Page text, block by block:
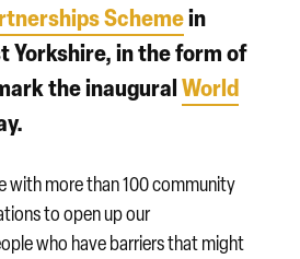
Schemein
Yorkshire, in the form of
the inauguralWorld
with more than 100 community
to open up our
who have barriers that might